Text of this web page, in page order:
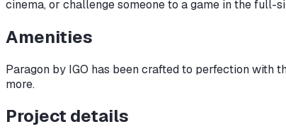
cinema, or challenge someone to a game in the full-
Amenities
Paragon by IGO has been crafted to perfection with
more.
Project details